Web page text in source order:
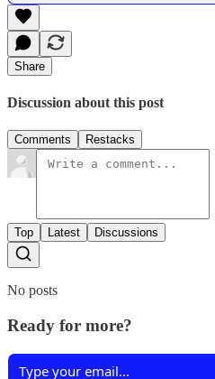
Share
Discussion about this post
Comments Restacks
Top Latest Discussions
No posts
Ready for more?